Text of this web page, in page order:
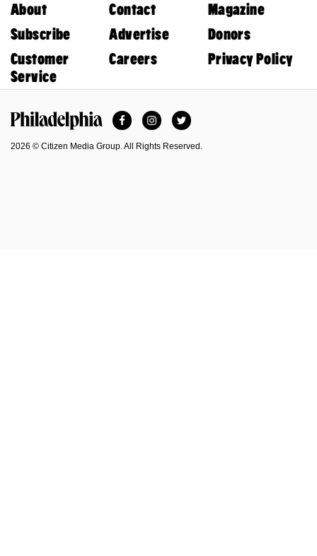
About Contact
Magazine
Subscribe
Advertise
Donors
Customer
Service
Careers Privacy Policy
FacebookInstagramTwitter
2026 © Citizen Media Group. All Rights Reserved.